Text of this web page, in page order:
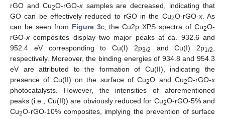
rGO and Cu2O-rGO-xsamples are decreased, indicating that
GO can be effectively reduced to rGO in the Cu2O-rGO-x. As
can be seen from Figure 3c, the Cu2p XPS spectra of Cu2O-
rGO-x composites display two major peaks at ca. 932.6 and
952.4 eV corresponding to Cu(I) 2p3/2 and Cu(I) 2p1/2,
respectively. Moreover, the binding energies of 934.8 and 954.3
eV are attributed to the formation of Cu(II), indicating the
presence of Cu(II) on the surface of Cu2O and Cu2O-rGO-x
photocatalysts. However, the intensities of aforementioned
peaks (i.e., Cu(II)) are obviously reduced for Cu2O-rGO-5% and
Cu2O-rGO-10% composites, implying the prevention of surface